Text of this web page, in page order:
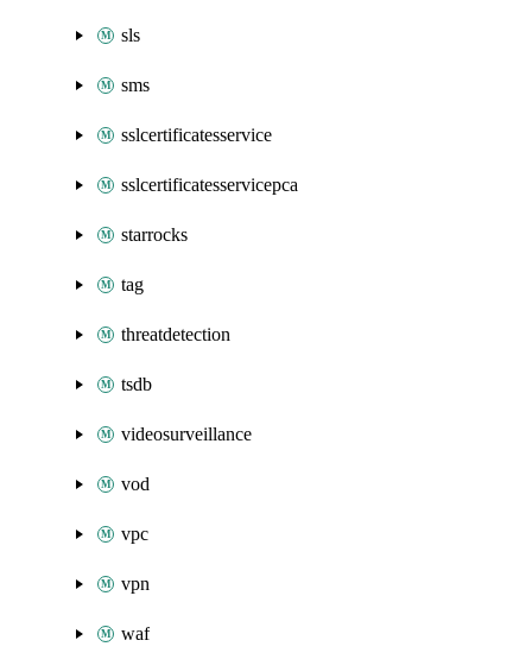
sls
sms
sslcertificatesservice
sslcertificatesservicepca
starrocks
tag
threatdetection
tsdb
videosurveillance
vod
vpc
vpn
waf